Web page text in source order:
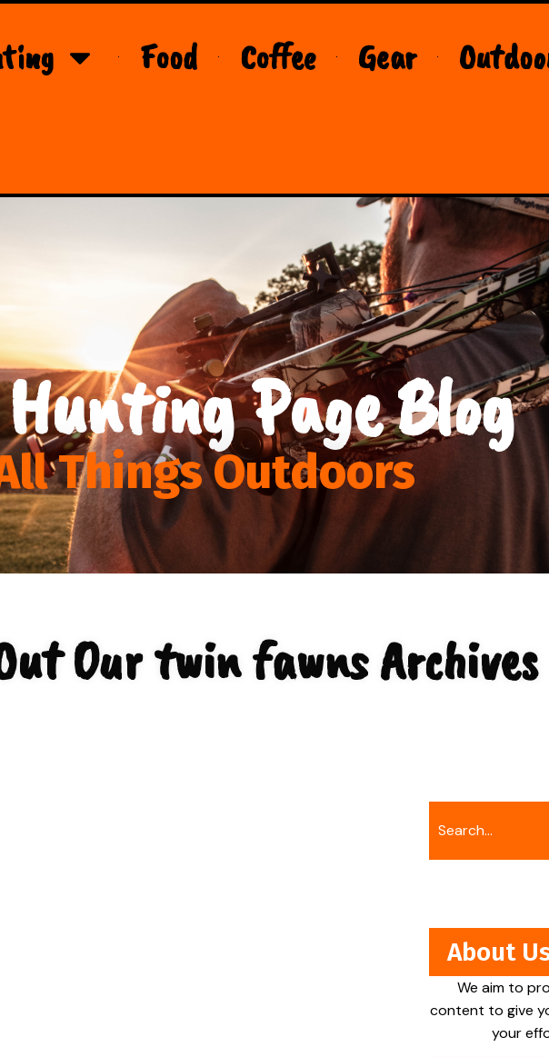
Food Coffee Gear
Page Blog
Things Outdoors
Our twin fawns Archives
About
We aim to
content to give
your